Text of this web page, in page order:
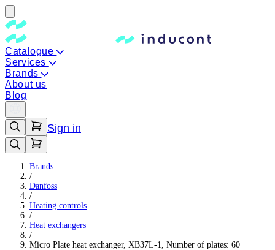
Catalogue
Services
Brands
About us
Blog
Sign in
Brands
/
Danfoss
/
Heating controls
/
Heat exchangers
/
Micro Plate heat exchanger, XB37L-1, Number of plates: 60